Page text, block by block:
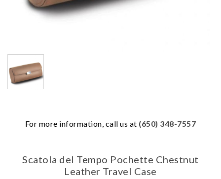
For more information, call us at (650) 348-7557
Scatola del Tempo Pochette Chestnut
Leather Travel Case